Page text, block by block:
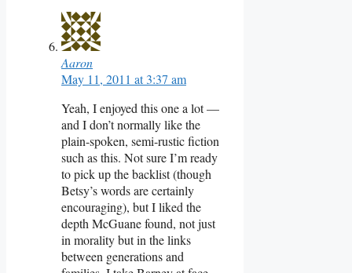
Aaron
May 11, 2011 at 3:37 am
Yeah, I enjoyed this one a lot —
and I don’t normally like the
plain-spoken, semi-rustic fiction
such as this. Not sure I’m ready
to pick up the backlist (though
Betsy’s words are certainly
encouraging), but I liked the
depth McGuane found, not just
in morality but in the links
between generations and